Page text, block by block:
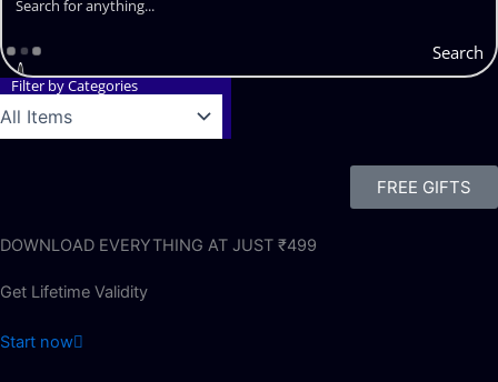
Search
Filter by Categories
FREE GIFTS
DOWNLOAD EVERYTHING AT JUST ₹499
Get Lifetime Validity
Start now